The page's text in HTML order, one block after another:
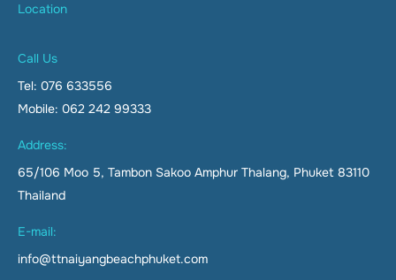
Location
Call Us
Tel: 076 633556
Mobile: 062 242 99333
Address:
65/106 Moo 5, Tambon Sakoo Amphur Thalang, Phuket 83110
Thailand
E-mail:
info@ttnaiyangbeachphuket.com